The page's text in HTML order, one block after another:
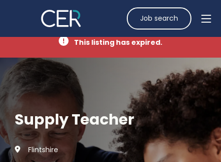
Job search
This listing has expired.
Supply Teacher
Flintshire